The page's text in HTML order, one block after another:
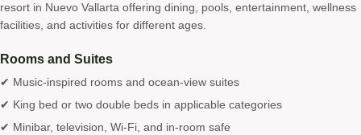
resort in Nuevo Vallarta offering dining, pools, entertainment, wellness
facilities, and activities for different ages.
Rooms and Suites
✔ Music-inspired rooms and ocean-view suites
✔ King bed or two double beds in applicable categories
✔ Minibar, television, Wi-Fi, and in-room safe